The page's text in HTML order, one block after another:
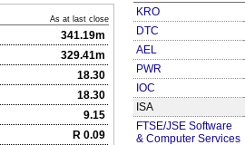
As at last close
341.19m
329.41m
18.30
18.30
9.15
R 0.09
KRO
DTC
AEL
PWR
IOC
ISA
FTSE/JSE Software
& Computer Services